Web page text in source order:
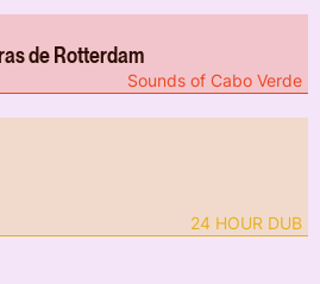
de Rotterdam
Sounds of Cabo Verde
24 HOUR DUB